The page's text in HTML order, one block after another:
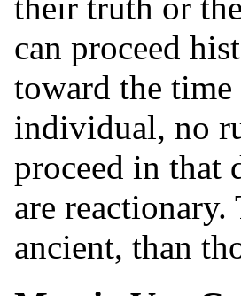
their truth or
can proceed
toward the
individual, no
proceed in that
are
ancient, than